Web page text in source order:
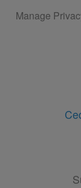
Manage